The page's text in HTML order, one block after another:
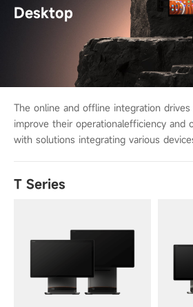
Desktop
The online and offline integration
improve their operationalefficiency and
with solutions integrating various
T Series